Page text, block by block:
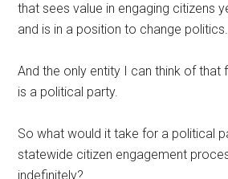
that sees value in engaging citizens
and is in a position to change politics.
And the only entity I can think of that
is a political party.
So what would it take for a political
statewide citizen engagement
indefinitely?